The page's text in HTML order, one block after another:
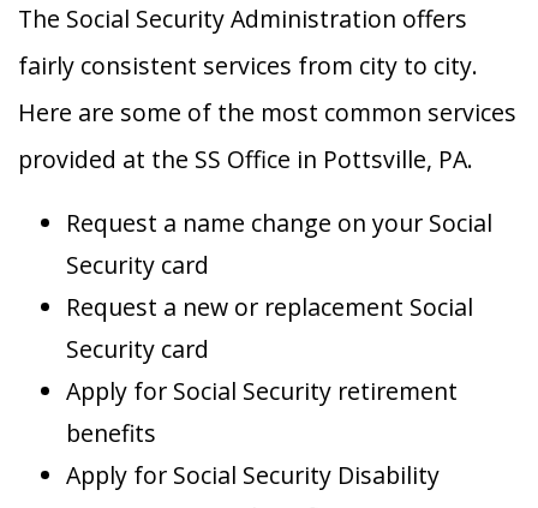
The Social Security Administration offers
fairly consistent services from city to city.
Here are some of the most common services
provided at the SS Office in Pottsville, PA.
Request a name change on your Social
Security card
Request a new or replacement Social
Security card
Apply for Social Security retirement
benefits
Apply for Social Security Disability